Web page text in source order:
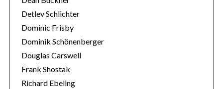
Detlev Schlichter
Dominic Frisby
Dominik Schönenberger
Douglas Carswell
Frank Shostak
Richard Ebeling